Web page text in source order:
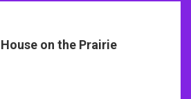
on the Prairie